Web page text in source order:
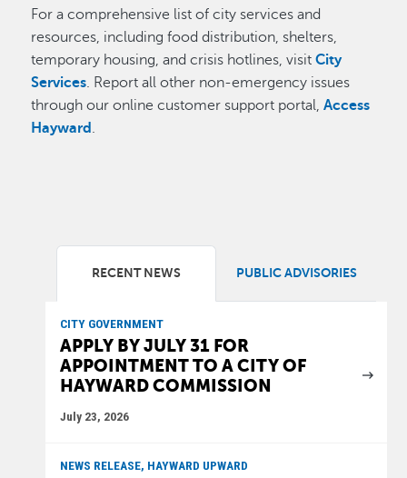
For a comprehensive list of city services and
resources, including food distribution, shelters,
temporary housing, and crisis hotlines, visitCity
Services. Report all other non-emergency issues
through our online customer support portal,Access
Hayward .
RECENT NEWS PUBLIC ADVISORIES
CITY GOVERNMENT
APPLY BY JULY 31 FOR
APPOINTMENT TO A CITY OF
HAYWARD COMMISSION
July 23, 2026
NEWS RELEASE, HAYWARD UPWARD